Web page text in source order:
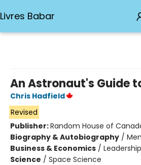
Livres Babar
An Astronaut's Guide
Chris Hadfield
Revised
Publisher:Random House of
Biography & Autobiography /
Business & Economics / Leadership
Science / Space Science